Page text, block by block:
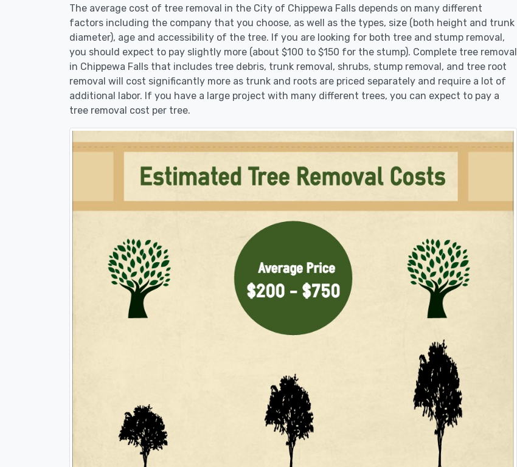
The average cost of tree removal in the City of Chippewa Falls depends on many different
factors including the company that you choose, as well as the types, size (both height and trunk
diameter), age and accessibility of the tree. If you are looking for both tree and stump removal,
you should expect to pay slightly more (about $100 to $150 for the stump). Complete tree removal
in Chippewa Falls that includes tree debris, trunk removal, shrubs, stump removal, and tree root
removal will cost significantly more as trunk and roots are priced separately and require a lot of
additional labor. If you have a large project with many different trees, you can expect to pay a
tree removal cost per tree.